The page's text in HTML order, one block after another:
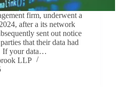
firm, underwent a
after a its network
sent out notice
that their data had
If your data…
LLP